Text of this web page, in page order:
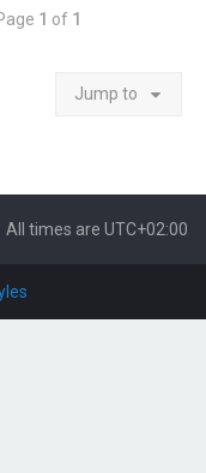
1 of 1
Jump to
All times are UTC+02:00